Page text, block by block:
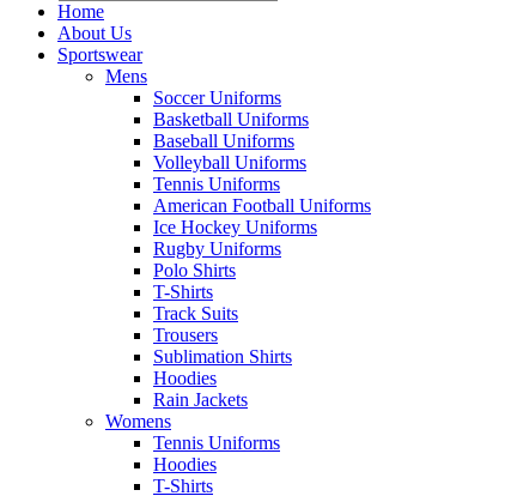
Home
About Us
Sportswear
Mens
Soccer Uniforms
Basketball Uniforms
Baseball Uniforms
Volleyball Uniforms
Tennis Uniforms
American Football Uniforms
Ice Hockey Uniforms
Rugby Uniforms
Polo Shirts
T-Shirts
Track Suits
Trousers
Sublimation Shirts
Hoodies
Rain Jackets
Womens
Tennis Uniforms
Hoodies
T-Shirts